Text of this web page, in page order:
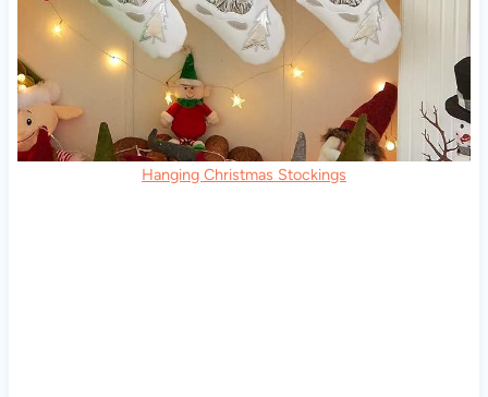
Hanging Christmas Stockings